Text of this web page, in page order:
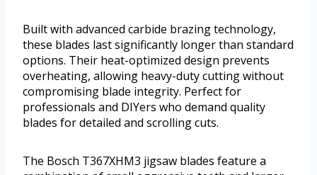
Built with advanced carbide brazing technology,
these blades last significantly longer than standard
options. Their heat-optimized design prevents
overheating, allowing heavy-duty cutting without
compromising blade integrity. Perfect for
professionals and DIYers who demand quality
blades for detailed and scrolling cuts.
The Bosch T367XHM3 jigsaw blades feature a